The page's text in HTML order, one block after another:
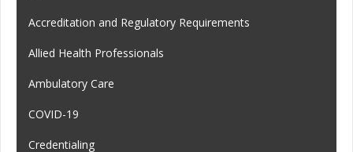
Accreditation and Regulatory Requirements
Allied Health Professionals
Ambulatory Care
COVID-19
Credentialing